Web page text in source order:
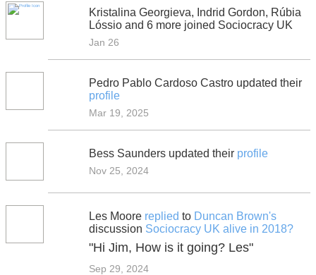
Kristalina Georgieva, Indrid Gordon, Rúbia
Lóssio and 6 more joined Sociocracy UK
Jan 26
Pedro Pablo Cardoso Castro updated their
profile
Mar 19, 2025
Bess Saunders updated their profile
Nov 25, 2024
Les Moore replied to Duncan Brown's
discussion Sociocracy UK alive in 2018?
"Hi Jim, How is it going? Les"
Sep 29, 2024